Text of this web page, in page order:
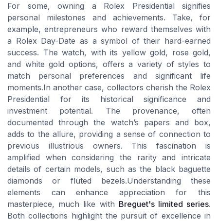
For some, owning a Rolex Presidential signifies
personal milestones and achievements. Take, for
example, entrepreneurs who reward themselves with
a Rolex Day-Date as a symbol of their hard-earned
success. The watch, with its yellow gold, rose gold,
and white gold options, offers a variety of styles to
match personal preferences and significant life
moments.In another case, collectors cherish the Rolex
Presidential for its historical significance and
investment potential. The provenance, often
documented through the watch’s papers and box,
adds to the allure, providing a sense of connection to
previous illustrious owners. This fascination is
amplified when considering the rarity and intricate
details of certain models, such as the black baguette
diamonds or fluted bezels.Understanding these
elements can enhance appreciation for this
masterpiece, much like with Breguet's limited series.
Both collections highlight the pursuit of excellence in